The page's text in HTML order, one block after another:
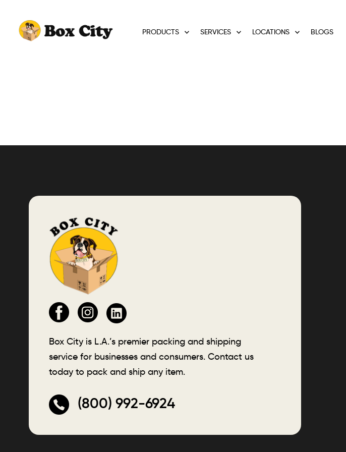
PRODUCTS SERVICES LOCATIONS BLOGS
Box City is L.A.’s premier packing and shipping
service for businesses and consumers. Contact us
today to pack and ship any item.
(800) 992-6924